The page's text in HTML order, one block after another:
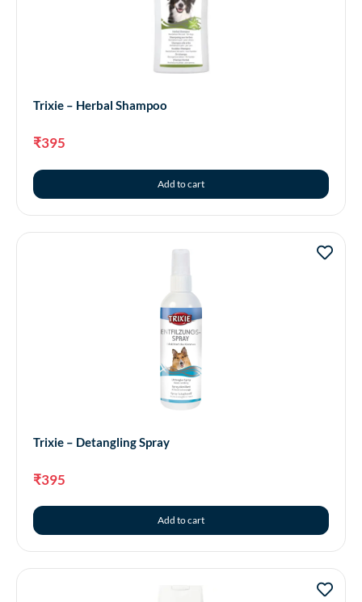
Trixie – Herbal Shampoo
₹395
Add to cart
Trixie – Detangling Spray
₹395
Add to cart